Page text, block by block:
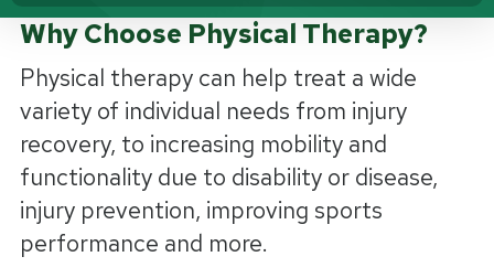
Why Choose Physical Therapy?
Physical therapy can help treat a wide
variety of individual needs from injury
recovery, to increasing mobility and
functionality due to disability or disease,
injury prevention, improving sports
performance and more.